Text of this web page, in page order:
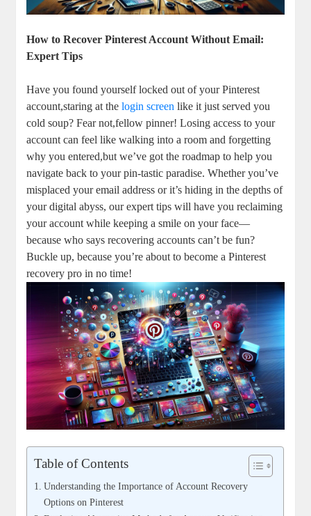
How‍ to Recover Pinterest ​Account Without Email:
Expert Tips
Have you found yourself locked⁤ out of your Pinterest⁣
account,staring at the‌login screen like it just ⁣served you
cold soup? Fear not,fellow pinner! Losing⁣ access to your
account can feel like walking into a room and forgetting
why you entered,but we’ve got the roadmap to help you
navigate back to your pin-tastic paradise. Whether you’ve
misplaced your email address ​or it’s hiding‌ in the depths of
your digital abyss, ​our expert tips will have you ⁢reclaiming
your account while keeping a smile on⁤ your face—
because who says recovering⁢ accounts can’t be‍ fun?‍
Buckle ⁣up, because ⁤you’re about to ⁤become a Pinterest
recovery pro in​ no​ time!
Table of Contents
Understanding the Importance of Account⁤ Recovery
Options on Pinterest